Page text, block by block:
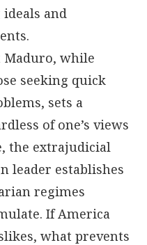
and
Maduro, while
seeking quick
sets a
of one’s views
the extrajudicial
leader establishes
regimes
If America
what prevents